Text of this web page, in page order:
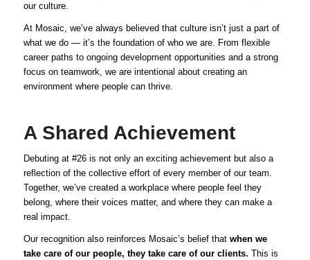
our culture.
At Mosaic, we’ve always believed that culture isn’t just a part of
what we do — it’s the foundation of who we are. From flexible
career paths to ongoing development opportunities and a strong
focus on teamwork, we are intentional about creating an
environment where people can thrive.
A Shared Achievement
Debuting at #26 is not only an exciting achievement but also a
reflection of the collective effort of every member of our team.
Together, we’ve created a workplace where people feel they
belong, where their voices matter, and where they can make a
real impact.
Our recognition also reinforces Mosaic’s belief that when we
take care of our people, they take care of our clients. This is